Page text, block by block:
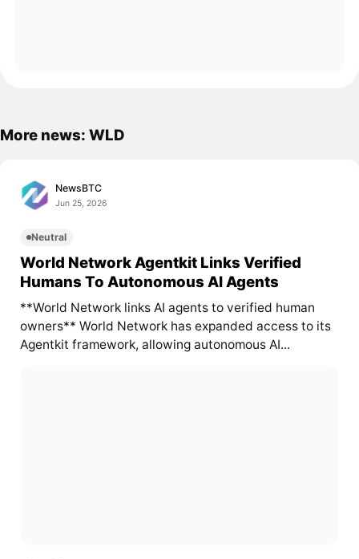
More news: WLD
NewsBTC
Jun 25, 2026
Neutral
World Network Agentkit Links Verified
Humans To Autonomous AI Agents
**World Network links AI agents to verified human
owners** World Network has expanded access to its
Agentkit framework, allowing autonomous AI...